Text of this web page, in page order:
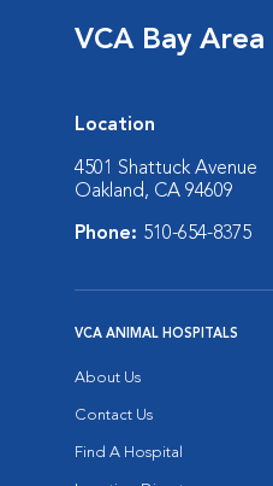
VCA Bay
Location
4501 Shattuck Avenue
Oakland, CA 94609
Phone: 510-654-8375
VCA ANIMAL HOSPITALS
About Us
Contact Us
Find A Hospital